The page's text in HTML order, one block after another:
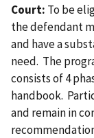
Court: To be
the defendant
and have a
need. The
consists of 4
handbook.
and remain in